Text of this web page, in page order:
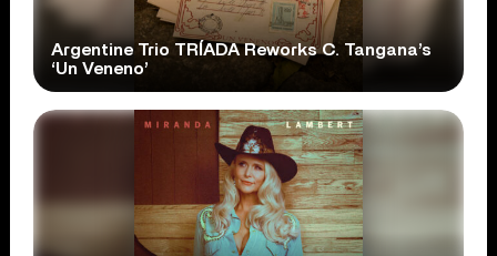
Argentine Trio TRÍADA Reworks C. Tangana’s
‘Un Veneno’